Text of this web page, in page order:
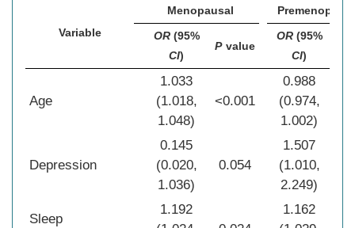
Variable
Menopausal
OR(95%
CI)
P value
OR(95%
CI)
Age
1.033
(1.018,
1.048)
<0.001
0.988
(0.974,
1.002)
Depression
0.145
(0.020,
1.036)
0.054
1.507
(1.010,
2.249)
Sleep
1.192
1.162